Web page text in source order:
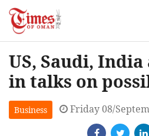
US, Saudi,
in talks on
Business Friday 08/